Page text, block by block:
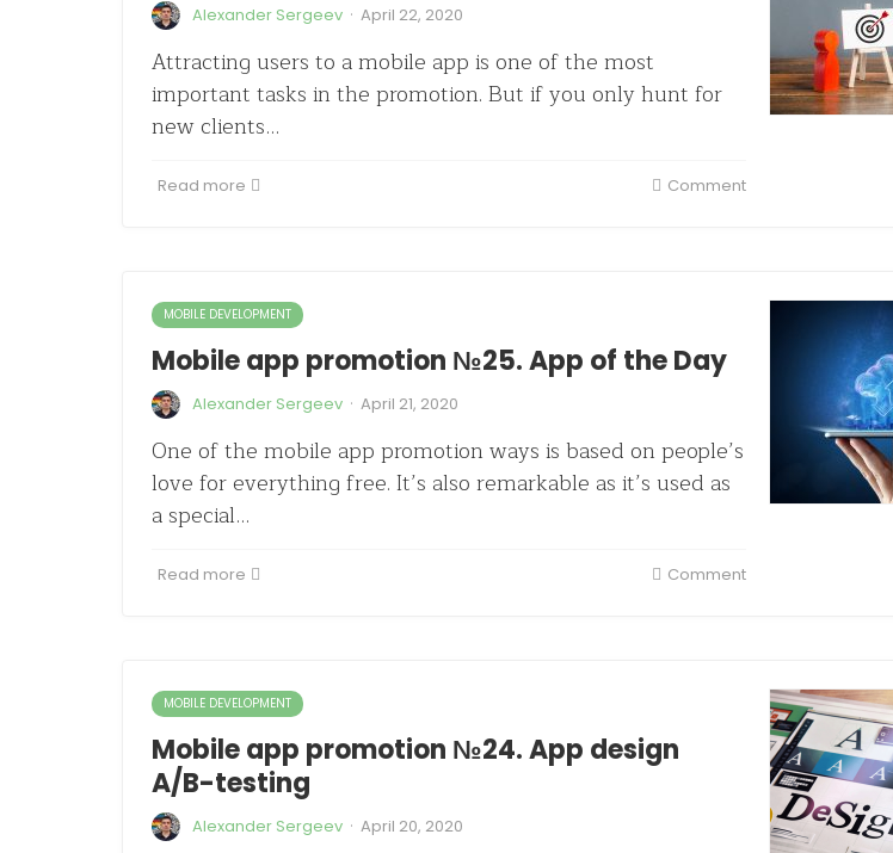
Alexander Sergeev · April 22, 2020
Attracting users to a mobile app is one of the most
important tasks in the promotion. But if you only hunt for
new clients…
Read more Comment
MOBILE DEVELOPMENT
Mobile app promotion №25. App of the Day
Alexander Sergeev · April 21, 2020
One of the mobile app promotion ways is based on people’s
love for everything free. It’s also remarkable as it’s used as
a special…
Read more Comment
MOBILE DEVELOPMENT
Mobile app promotion №24. App design
A/B-testing
Alexander Sergeev · April 20, 2020